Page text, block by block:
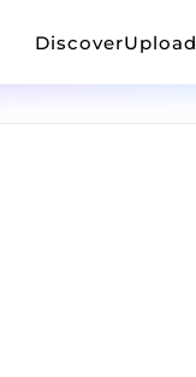
DiscoverUpload